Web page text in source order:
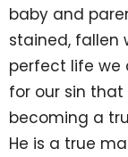
baby and
stained, fallen
perfect life we
for our sin
becoming a
He is a true